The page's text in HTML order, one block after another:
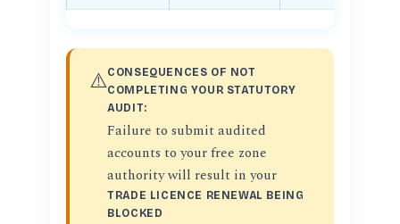
⚠️CONSEQUENCES OF NOT
COMPLETING YOUR STATUTORY
AUDIT:
Failure to submit audited
accounts to your free zone
authority will result in your
TRADE LICENCE RENEWAL BEING
BLOCKED